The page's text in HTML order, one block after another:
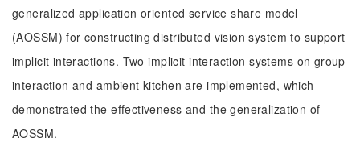
generalized application oriented service share model
(AOSSM) for constructing distributed vision system to support
implicit interactions. Two implicit interaction systems on group
interaction and ambient kitchen are implemented, which
demonstrated the effectiveness and the generalization of
AOSSM.